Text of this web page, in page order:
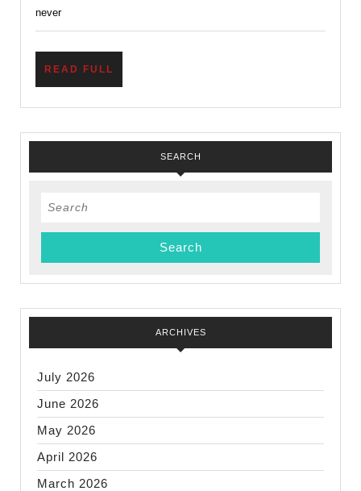
in
Units
never
READ FULL
SEARCH
Search
ARCHIVES
July 2026
June 2026
May 2026
April 2026
March 2026